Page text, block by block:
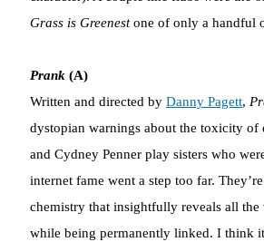
Grass is Greenestone of only a handful
Prank (A)
Written and directed by Danny Pagett,
dystopian warnings about the toxicity
and Cydney Penner play sisters who
internet fame went a step too far.
chemistry that insightfully reveals all
while being permanently linked. I think